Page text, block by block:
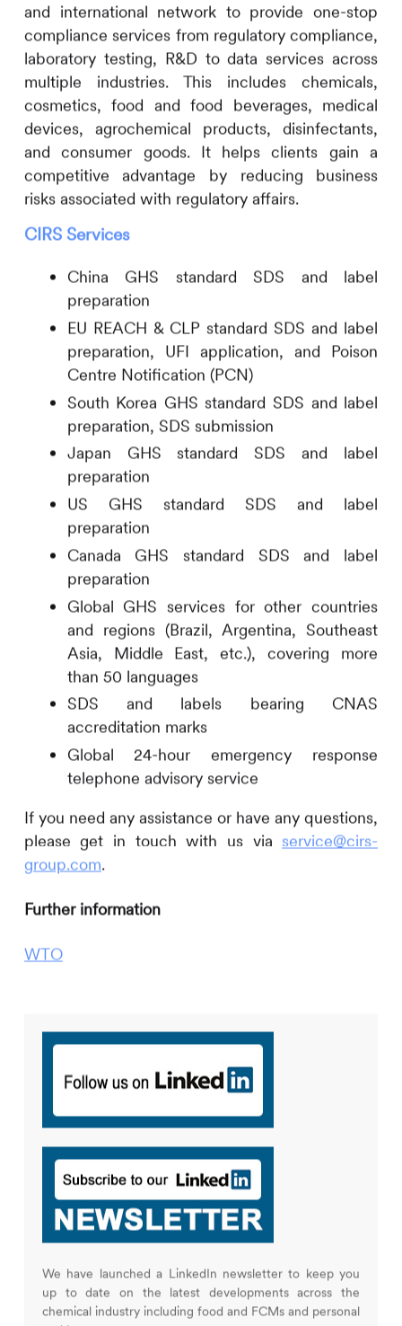
and international network to provide one-stop
compliance services from regulatory compliance,
laboratory testing, R&D to data services across
multiple industries. This includes chemicals,
cosmetics, food and food beverages, medical
devices, agrochemical products, disinfectants,
and consumer goods. It helps clients gain a
competitive advantage by reducing business
risks associated with regulatory affairs.
CIRSServices
China GHS standard SDS and label
preparation
EU REACH & CLP standard SDS and label
preparation, UFI application, and Poison
Centre Notification (PCN)
South Korea GHS standard SDS and label
preparation, SDS submission
Japan GHS standard SDS and label
preparation
US GHS standard SDS and label
preparation
Canada GHS standard SDS and label
preparation
Global GHS services for other countries
and regions (Brazil, Argentina, Southeast
Asia, Middle East, etc.), covering more
than 50 languages
SDS and labels bearing CNAS
accreditation marks
Global 24-hour emergency response
telephone advisory service
If you need any assistance or have any questions,
please get in touch with us via service@cirs-
group.com.
Further information
WTO
We have launched a LinkedIn newsletter to keep you
up to date on the latest developments across the
chemical industry including food and FCMs and personal